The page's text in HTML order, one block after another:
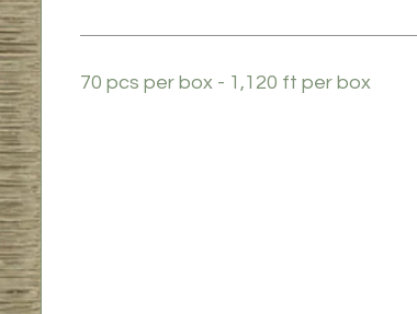
70 pcs per box - 1,120 ft per box